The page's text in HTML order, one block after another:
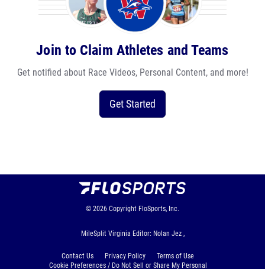
Join to Claim Athletes and Teams
Get notified about Race Videos, Personal Content, and more!
Get Started
© 2026 Copyright FloSports, Inc.
MileSplit Virginia Editor: Nolan Jez ,
Contact Us Privacy Policy
Terms of Use
Cookie Preferences / Do Not Sell or Share My Personal